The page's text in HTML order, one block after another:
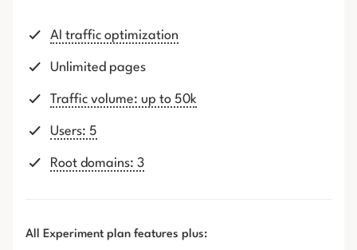
AI traffic optimization
Unlimited pages
Traffic volume: up to 50k
Users: 5
Root domains: 3
All Experiment plan features plus: